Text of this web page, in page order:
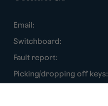
Email:
Switchboard:
Fault report:
Picking/dropping off keys: